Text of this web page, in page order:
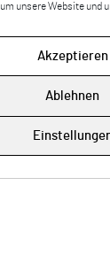
unsere Website und
Akzeptieren
Ablehnen